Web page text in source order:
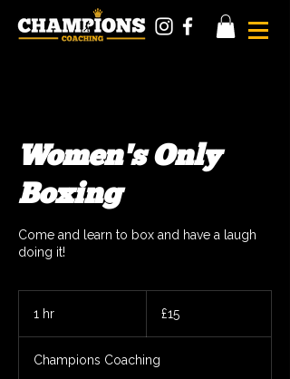
Women's Only
Boxing
Come and learn to box and have a laugh
doing it!
1 hr
British
pounds
£15
Champions Coaching